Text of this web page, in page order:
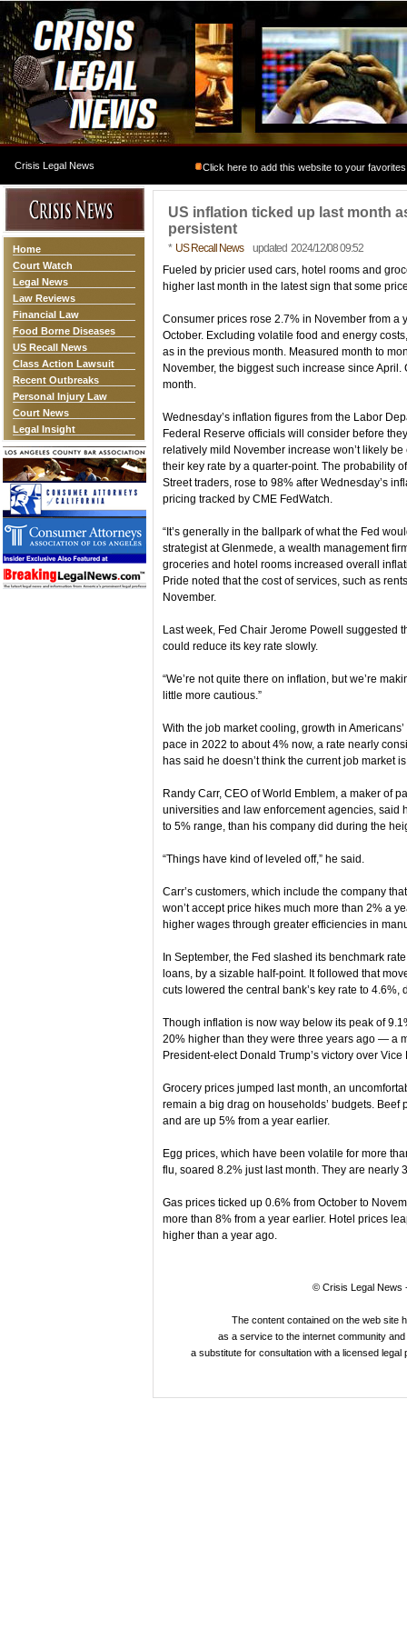
Crisis Legal News Click here to add this website to your favorites
Home
Court Watch
Legal News
Law Reviews
Financial Law
Food Borne Diseases
US Recall News
Class Action Lawsuit
Recent Outbreaks
Personal Injury Law
Court News
Legal Insight
US inflation ticked up last month
persistent
* US Recall Newsupdated 2024/12/08 09:52
Fueled by pricier used cars, hotel rooms and
higher last month in the latest sign that some
Consumer prices rose 2.7% in November from a
October. Excluding volatile food and energy
as in the previous month. Measured month to
November, the biggest such increase since
month.
Wednesday’s inflation figures from the Labor
Federal Reserve officials will consider before
relatively mild November increase won’t likely
their key rate by a quarter-point. The probability
Street traders, rose to 98% after Wednesday’s
pricing tracked by CME FedWatch.
“It’s generally in the ballpark of what the Fed
strategist at Glenmede, a wealth management
groceries and hotel rooms increased overall
Pride noted that the cost of services, such as
November.
Last week, Fed Chair Jerome Powell suggested
could reduce its key rate slowly.
“We’re not quite there on inflation, but we’re
little more cautious.”
With the job market cooling, growth in
pace in 2022 to about 4% now, a rate nearly
has said he doesn’t think the current job market
Randy Carr, CEO of World Emblem, a maker of
universities and law enforcement agencies,
to 5% range, than his company did during the
“Things have kind of leveled off,” he said.
Carr’s customers, which include the company
won’t accept price hikes much more than 2% a
higher wages through greater efficiencies in
In September, the Fed slashed its benchmark
loans, by a sizable half-point. It followed that
cuts lowered the central bank’s key rate to
Though inflation is now way below its peak of
20% higher than they were three years ago — a
President-elect Donald Trump’s victory over
Grocery prices jumped last month, an
remain a big drag on households’ budgets.
and are up 5% from a year earlier.
Egg prices, which have been volatile for more
flu, soared 8.2% just last month. They are nearly
Gas prices ticked up 0.6% from October to
more than 8% from a year earlier. Hotel prices
higher than a year ago.
© Crisis Legal News
The content contained on the web site
as a service to the internet community
a substitute for consultation with a licensed